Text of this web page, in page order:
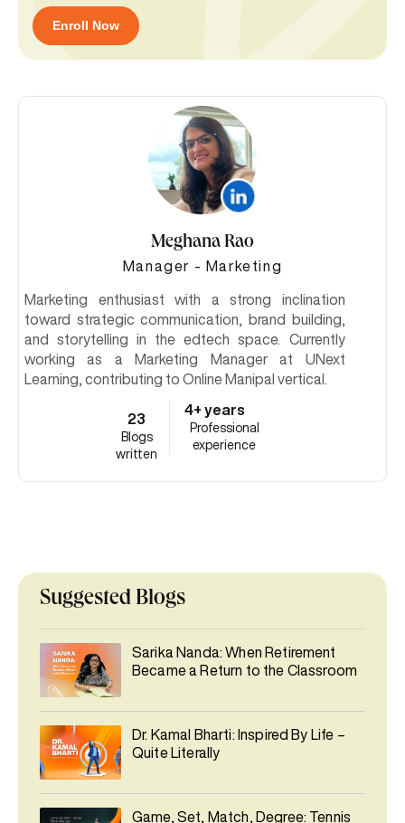
Enroll Now
Meghana Rao
Manager - Marketing
Marketing enthusiast with a strong inclination
toward strategic communication, brand building,
and storytelling in the edtech space. Currently
working as a Marketing Manager at UNext
Learning, contributing to Online Manipal vertical.
23
Blogs
written
4+ years
Professional
experience
Suggested Blogs
Sarika Nanda: When Retirement
Became a Return to the Classroom
Dr. Kamal Bharti: Inspired By Life –
Quite Literally
Game, Set, Match, Degree: Tennis